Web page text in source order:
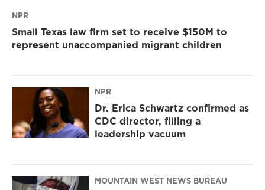
NPR
Small Texas law firm set to receive $150M to
represent unaccompanied migrant children
NPR
Dr. Erica Schwartz confirmed as
CDC director, filling a
leadership vacuum
MOUNTAIN WEST NEWS BUREAU